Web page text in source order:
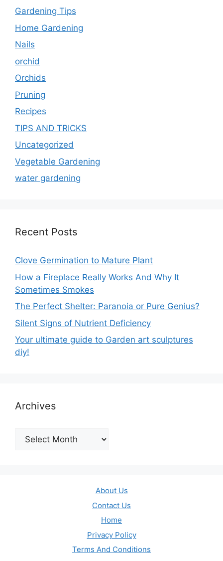
Gardening Tips
Home Gardening
Nails
orchid
Orchids
Pruning
Recipes
TIPS AND TRICKS
Uncategorized
Vegetable Gardening
water gardening
Recent Posts
Clove Germination to Mature Plant
How a Fireplace Really Works And Why It
Sometimes Smokes
The Perfect Shelter: Paranoia or Pure Genius?
Silent Signs of Nutrient Deficiency
Your ultimate guide to Garden art sculptures
diy!
Archives
Archives
About Us
Contact Us
Home
Privacy Policy
Terms And Conditions